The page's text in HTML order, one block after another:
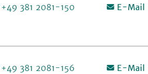
+49 381 2081-150 E-Mail
+49 381 2081-156 E-Mail